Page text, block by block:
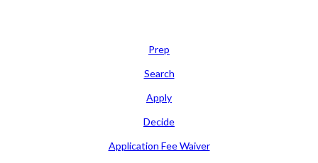
Prep
Search
Apply
Decide
Application Fee Waiver